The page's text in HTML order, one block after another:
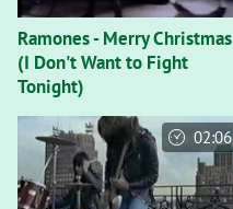
Ramones - Merry Christmas
(I Don't Want to Fight
Tonight)
02:06